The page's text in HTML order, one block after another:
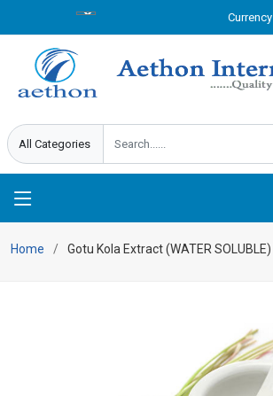
Currency
Home Gotu Kola Extract (WATER SOLUBLE)